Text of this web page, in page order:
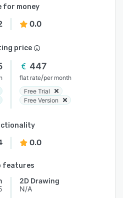
for money
0.0
price
447
flat rate/per month
Free Trial
Free Version
0.0
features
2D Drawing
N/A